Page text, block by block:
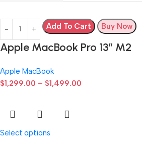
Add To Cart Buy Now
Apple MacBook Pro 13” M2
Apple MacBook
$1,299.00 – $1,499.00
Select options